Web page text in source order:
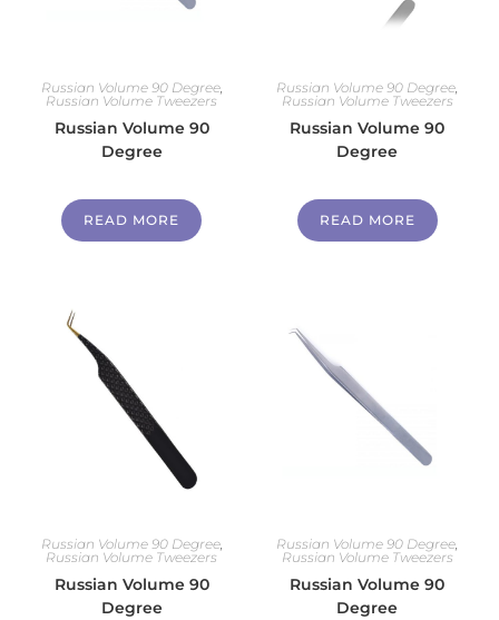
Russian Volume 90 Degree,
Russian Volume Tweezers
Russian Volume 90
Degree
READ MORE
Russian Volume 90 Degree,
Russian Volume Tweezers
Russian Volume 90
Degree
READ MORE
Russian Volume 90 Degree,
Russian Volume Tweezers
Russian Volume 90
Degree
Russian Volume 90 Degree,
Russian Volume Tweezers
Russian Volume 90
Degree